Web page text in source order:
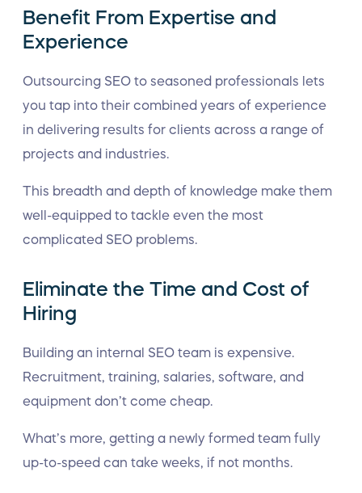
Benefit From Expertise and
Experience
Outsourcing SEO to seasoned professionals lets
you tap into their combined years of experience
in delivering results for clients across a range of
projects and industries.
This breadth and depth of knowledge make them
well-equipped to tackle even the most
complicated SEO problems.
Eliminate the Time and Cost of
Hiring
Building an internal SEO team is expensive.
Recruitment, training, salaries, software, and
equipment don’t come cheap.
What’s more, getting a newly formed team fully
up-to-speed can take weeks, if not months.